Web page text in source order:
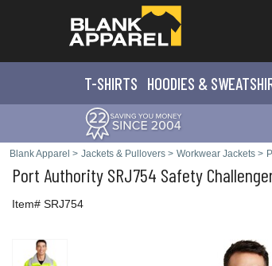
T-SHIRTS HOODIES & SWEATS
Blank Apparel > Jackets & Pullovers > Workwear Jackets >
Port Authority SRJ754 Safety
Item# SRJ754